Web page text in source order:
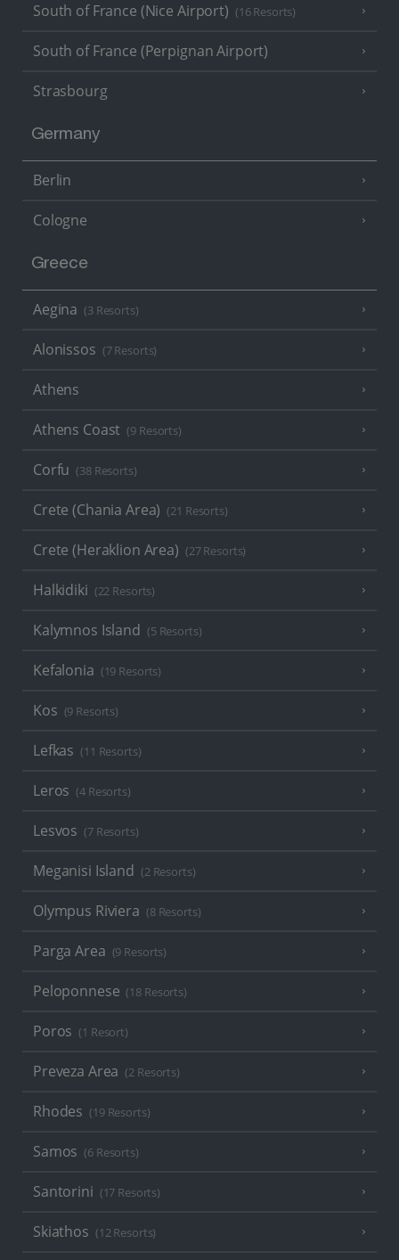
South of France (Nice Airport) (16 Resorts)
South of France (Perpignan Airport)
Strasbourg
Germany
Berlin
Cologne
Greece
Aegina (3 Resorts)
Alonissos (7 Resorts)
Athens
Athens Coast (9 Resorts)
Corfu (38 Resorts)
Crete (Chania Area) (21 Resorts)
Crete (Heraklion Area) (27 Resorts)
Halkidiki (22 Resorts)
Kalymnos Island (5 Resorts)
Kefalonia (19 Resorts)
Kos (9 Resorts)
Lefkas (11 Resorts)
Leros (4 Resorts)
Lesvos (7 Resorts)
Meganisi Island (2 Resorts)
Olympus Riviera (8 Resorts)
Parga Area (9 Resorts)
Peloponnese (18 Resorts)
Poros (1 Resort)
Preveza Area (2 Resorts)
Rhodes (19 Resorts)
Samos (6 Resorts)
Santorini (17 Resorts)
Skiathos (12 Resorts)